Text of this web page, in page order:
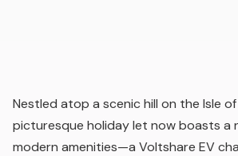
Nestled atop a scenic hill on the Isle of
picturesque holiday let now boasts a
modern amenities—a Voltshare EV